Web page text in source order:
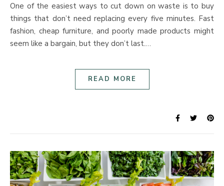
One of the easiest ways to cut down on waste is to buy
things that don’t need replacing every five minutes. Fast
fashion, cheap furniture, and poorly made products might
seem like a bargain, but they don’t last.…
READ MORE